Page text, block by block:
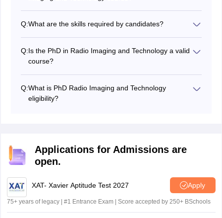
radiation safety and protection, radiology management,
and advanced physics of radiology.
Q:What are the skills required by candidates?
a PhD in Radio Imaging and Technology professional
career.
Q:Is the PhD in Radio Imaging and Technology a valid
course?
The duration of the PhD Radio Imaging and Technology
course is three years to five years.
Q:What is PhD Radio Imaging and Technology
eligibility?
India.
Applications for Admissions are
open.
XAT- Xavier Aptitude Test 2027 Apply
75+ years of legacy | #1 Entrance Exam | Score accepted by 250+ BSchools